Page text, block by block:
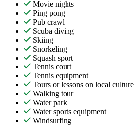
Movie nights
Ping pong
Pub crawl
Scuba diving
Skiing
Snorkeling
Squash sport
Tennis court
Tennis equipment
Tours or lessons on local culture
Walking tour
Water park
Water sports equipment
Windsurfing